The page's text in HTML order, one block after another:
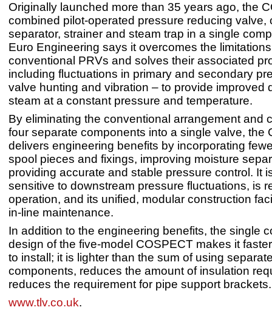
Originally launched more than 35 years ago, the
combined pilot-operated pressure reducing valve,
separator, strainer and steam trap in a single
Euro Engineering says it overcomes the
conventional PRVs and solves their associated
including fluctuations in primary and secondary
valve hunting and vibration – to provide improved
steam at a constant pressure and temperature.
By eliminating the conventional arrangement and
four separate components into a single valve, the
delivers engineering benefits by incorporating
spool pieces and fixings, improving moisture
providing accurate and stable pressure control. It
sensitive to downstream pressure fluctuations, is
operation, and its unified, modular construction
in-line maintenance.
In addition to the engineering benefits, the single
design of the five-model COSPECT makes it
to install; it is lighter than the sum of using
components, reduces the amount of insulation
reduces the requirement for pipe support brackets.
www.tlv.co.uk.